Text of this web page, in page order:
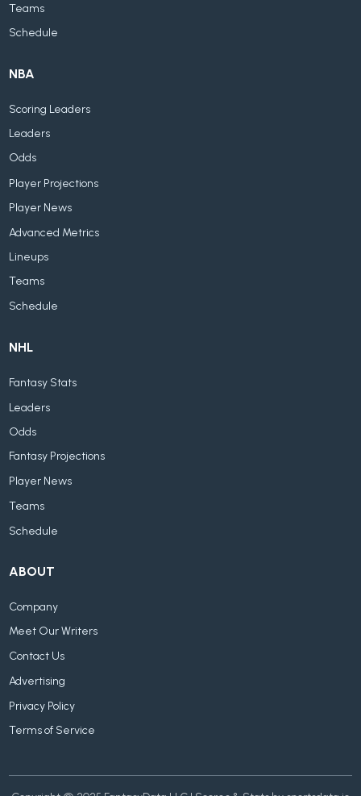
Teams
Schedule
NBA
Scoring Leaders
Leaders
Odds
Player Projections
Player News
Advanced Metrics
Lineups
Teams
Schedule
NHL
Fantasy Stats
Leaders
Odds
Fantasy Projections
Player News
Teams
Schedule
ABOUT
Company
Meet Our Writers
Contact Us
Advertising
Privacy Policy
Terms of Service